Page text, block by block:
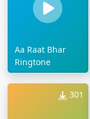
Aa Raat Bhar
Ringtone
301